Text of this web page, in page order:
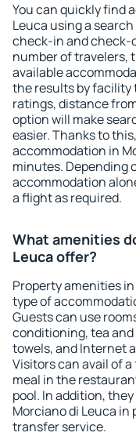
You can quickly find
Leuca using a
check-in and check-
number of travelers,
available
the results by facility
ratings, distance
option will make
easier. Thanks to
accommodation in
minutes. Depending
accommodation
a flight as required.
What amenities
Leuca offer?
Property amenities
type of
Guests can use
conditioning, tea
towels, and Internet
Visitors can avail of
meal in the
pool. In addition,
Morciano di Leuca
transfer service.